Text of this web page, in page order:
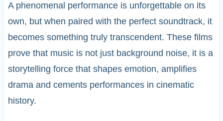
A phenomenal performance is unforgettable on its
own, but when paired with the perfect soundtrack, it
becomes something truly transcendent. These films
prove that music is not just background noise, it is a
storytelling force that shapes emotion, amplifies
drama and cements performances in cinematic
history.